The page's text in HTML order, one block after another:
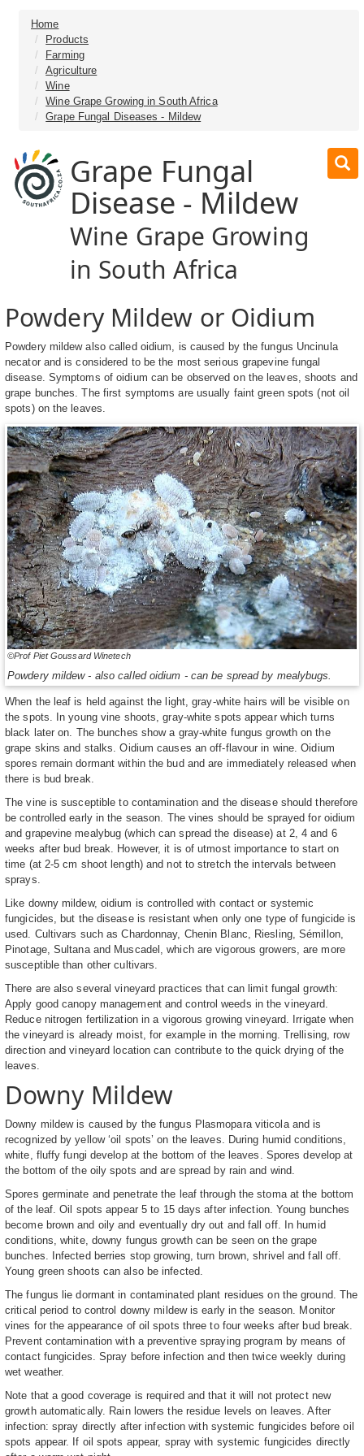
Home
Products
Farming
Agriculture
Wine
Wine Grape Growing in South Africa
Grape Fungal Diseases - Mildew
Grape Fungal
Disease - Mildew
Wine Grape Growing
in South Africa
Powdery Mildew or Oidium
Powdery mildew also called oidium, is caused by the fungus Uncinula
necator and is considered to be the most serious grapevine fungal
disease. Symptoms of oidium can be observed on the leaves, shoots and
grape bunches. The first symptoms are usually faint green spots (not oil
spots) on the leaves.
©Prof Piet Goussard Winetech
Powdery mildew - also called oidium - can be spread by mealybugs.
When the leaf is held against the light, gray-white hairs will be visible on
the spots. In young vine shoots, gray-white spots appear which turns
black later on. The bunches show a gray-white fungus growth on the
grape skins and stalks. Oidium causes an off-flavour in wine. Oidium
spores remain dormant within the bud and are immediately released when
there is bud break.
The vine is susceptible to contamination and the disease should therefore
be controlled early in the season. The vines should be sprayed for oidium
and grapevine mealybug (which can spread the disease) at 2, 4 and 6
weeks after bud break. However, it is of utmost importance to start on
time (at 2-5 cm shoot length) and not to stretch the intervals between
sprays.
Like downy mildew, oidium is controlled with contact or systemic
fungicides, but the disease is resistant when only one type of fungicide is
used. Cultivars such as Chardonnay, Chenin Blanc, Riesling, Sémillon,
Pinotage, Sultana and Muscadel, which are vigorous growers, are more
susceptible than other cultivars.
There are also several vineyard practices that can limit fungal growth:
Apply good canopy management and control weeds in the vineyard.
Reduce nitrogen fertilization in a vigorous growing vineyard. Irrigate when
the vineyard is already moist, for example in the morning. Trellising, row
direction and vineyard location can contribute to the quick drying of the
leaves.
Downy Mildew
Downy mildew is caused by the fungus Plasmopara viticola and is
recognized by yellow ‘oil spots’ on the leaves. During humid conditions,
white, fluffy fungi develop at the bottom of the leaves. Spores develop at
the bottom of the oily spots and are spread by rain and wind.
Spores germinate and penetrate the leaf through the stoma at the bottom
of the leaf. Oil spots appear 5 to 15 days after infection. Young bunches
become brown and oily and eventually dry out and fall off. In humid
conditions, white, downy fungus growth can be seen on the grape
bunches. Infected berries stop growing, turn brown, shrivel and fall off.
Young green shoots can also be infected.
The fungus lie dormant in contaminated plant residues on the ground. The
critical period to control downy mildew is early in the season. Monitor
vines for the appearance of oil spots three to four weeks after bud break.
Prevent contamination with a preventive spraying program by means of
contact fungicides. Spray before infection and then twice weekly during
wet weather.
Note that a good coverage is required and that it will not protect new
growth automatically. Rain lowers the residue levels on leaves. After
infection: spray directly after infection with systemic fungicides before oil
spots appear. If oil spots appear, spray with systemic fungicides directly